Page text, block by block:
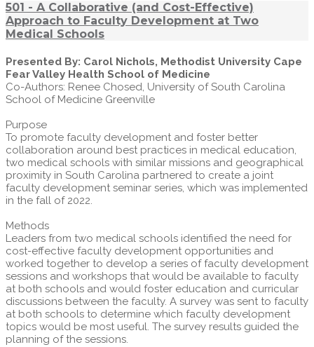
501 - A Collaborative (and Cost-Effective)
Approach to Faculty Development at Two
Medical Schools
Presented By: Carol Nichols, Methodist University Cape
Fear Valley Health School of Medicine
Co-Authors: Renee Chosed, University of South Carolina
School of Medicine Greenville
Purpose
To promote faculty development and foster better
collaboration around best practices in medical education,
two medical schools with similar missions and geographical
proximity in South Carolina partnered to create a joint
faculty development seminar series, which was implemented
in the fall of 2022.
Methods
Leaders from two medical schools identified the need for
cost-effective faculty development opportunities and
worked together to develop a series of faculty development
sessions and workshops that would be available to faculty
at both schools and would foster education and curricular
discussions between the faculty. A survey was sent to faculty
at both schools to determine which faculty development
topics would be most useful. The survey results guided the
planning of the sessions.